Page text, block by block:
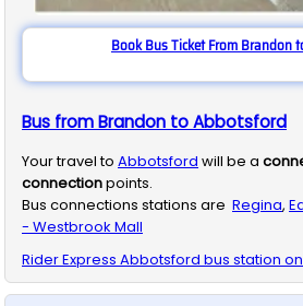
Book Bus Ticket From Brandon
Bus from Brandon to Abbotsford
Your travel to Abbotsford will be a
connectionpoints.
Bus connections stations are Regina,
- Westbrook Mall
Rider Express Abbotsford bus station on